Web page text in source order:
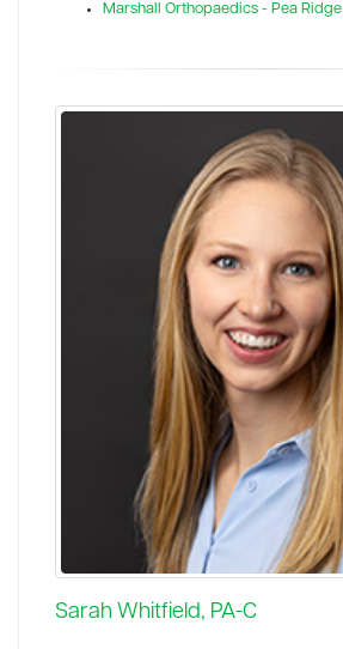
Marshall Orthopaedics - Pea Ridge
Sarah Whitfield, PA-C